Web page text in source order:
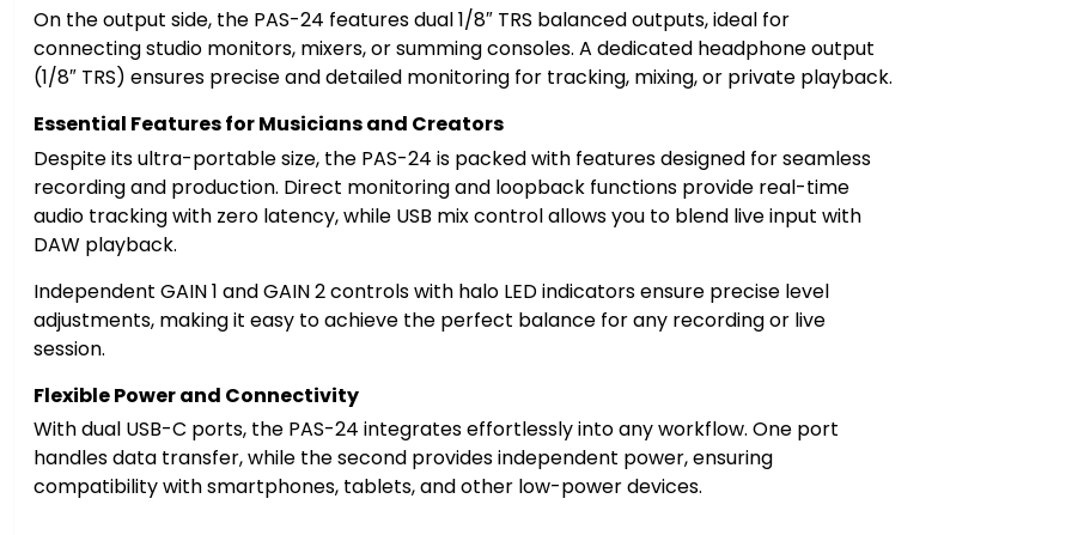
On the output side, the PAS-24 features dual 1/8″ TRS balanced outputs, ideal for
connecting studio monitors, mixers, or summing consoles. A dedicated headphone output
(1/8″ TRS) ensures precise and detailed monitoring for tracking, mixing, or private playback.
Essential Features for Musicians and Creators
Despite its ultra-portable size, the PAS-24 is packed with features designed for seamless
recording and production. Direct monitoring and loopback functions provide real-time
audio tracking with zero latency, while USB mix control allows you to blend live input with
DAW playback.
Independent GAIN 1 and GAIN 2 controls with halo LED indicators ensure precise level
adjustments, making it easy to achieve the perfect balance for any recording or live
session.
Flexible Power and Connectivity
With dual USB-C ports, the PAS-24 integrates effortlessly into any workflow. One port
handles data transfer, while the second provides independent power, ensuring
compatibility with smartphones, tablets, and other low-power devices.
Ikke på lager På lager På lager